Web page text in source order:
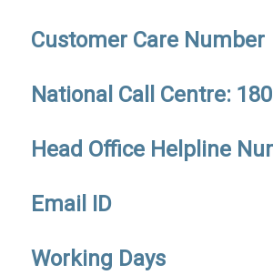
Customer Care Number
National Call Centre:
Head Office Helpline
Email ID
Working Days